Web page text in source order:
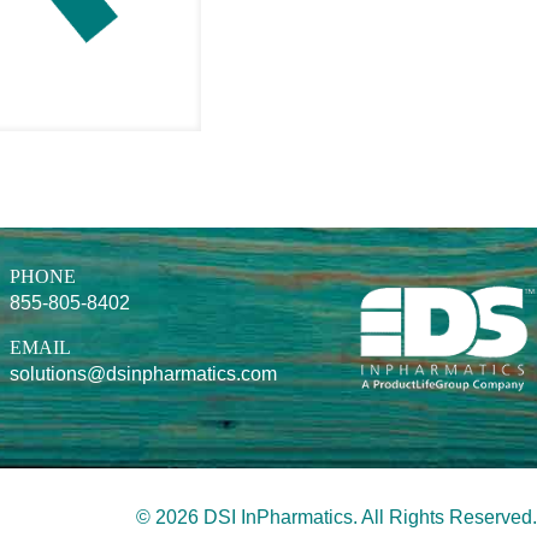
PHONE
855-805-8402
EMAIL
solutions@dsinpharmatics.com
© 2026 DSI InPharmatics. All Rights Reserved.